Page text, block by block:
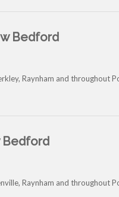
Bedford
Raynham and throughout
Bedford
Raynham and throughout